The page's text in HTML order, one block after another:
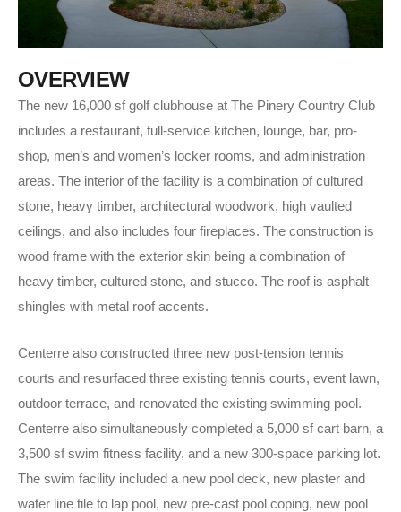
OVERVIEW
The new 16,000 sf golf clubhouse at The Pinery Country Club
includes a restaurant, full-service kitchen, lounge, bar, pro-
shop, men’s and women’s locker rooms, and administration
areas. The interior of the facility is a combination of cultured
stone, heavy timber, architectural woodwork, high vaulted
ceilings, and also includes four fireplaces. The construction is
wood frame with the exterior skin being a combination of
heavy timber, cultured stone, and stucco. The roof is asphalt
shingles with metal roof accents.
Centerre also constructed three new post-tension tennis
courts and resurfaced three existing tennis courts, event lawn,
outdoor terrace, and renovated the existing swimming pool.
Centerre also simultaneously completed a 5,000 sf cart barn, a
3,500 sf swim fitness facility, and a new 300-space parking lot.
The swim facility included a new pool deck, new plaster and
water line tile to lap pool, new pre-cast pool coping, new pool